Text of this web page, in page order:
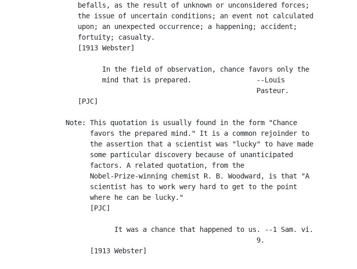
      befalls, as the result of unknown or unconsidered forces;
      the issue of uncertain conditions; an event not calculated
      upon; an unexpected occurrence; a happening; accident;
      fortuity; casualty.
      [1913 Webster]
            In the field of observation, chance favors only the
            mind that is prepared.                --Louis
                                                  Pasteur.
      [PJC]
   Note: This quotation is usually found in the form "Chance
         favors the prepared mind." It is a common rejoinder to
         the assertion that a scientist was "lucky" to have made
         some particular discovery because of unanticipated
         factors. A related quotation, from the
         Nobel-Prize-winning chemist R. B. Woodward, is that "A
         scientist has to work wery hard to get to the point
         where he can be lucky."
         [PJC]
               It was a chance that happened to us. --1 Sam. vi.
                                                  9.
         [1913 Webster]